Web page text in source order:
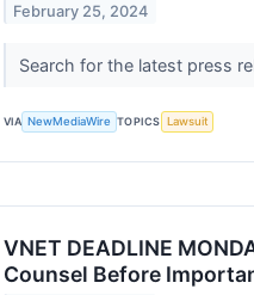
February 25, 2024
Search for the latest press
VIA NewMediaWire TOPICS Lawsuit
VNET DEADLINE
Counsel Before